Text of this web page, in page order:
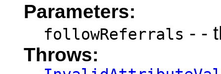
Parameters:
followReferrals - -
Throws: